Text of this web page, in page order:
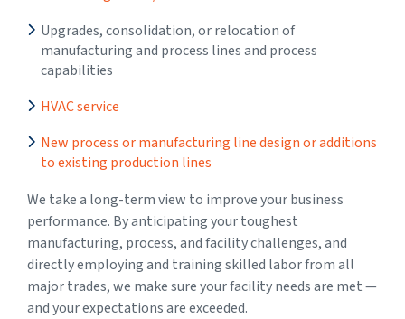
Upgrades, consolidation, or relocation of
manufacturing and process lines and process
capabilities
HVAC service
New process or manufacturing line design or additions
to existing production lines
We take a long-term view to improve your business
performance. By anticipating your toughest
manufacturing, process, and facility challenges, and
directly employing and training skilled labor from all
major trades, we make sure your facility needs are met —
and your expectations are exceeded.